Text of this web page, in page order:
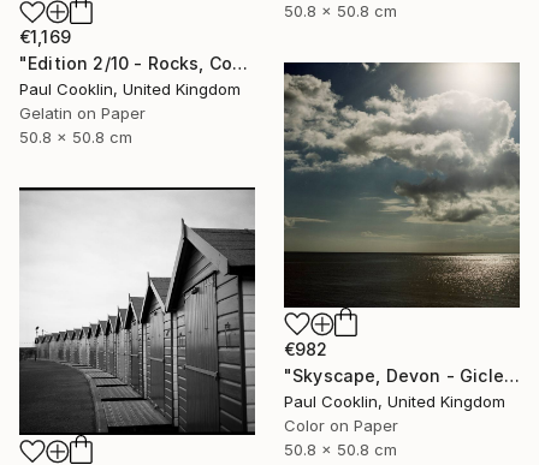
50.8 x 50.8 cm
€1,169
"Edition 2/10 - Rocks, Combe Martin, North Devon - Silver Gelatin" Photograph
Paul Cooklin, United Kingdom
Gelatin on Paper
50.8 x 50.8 cm
€982
"Skyscape, Devon - Giclee" Photograph
Paul Cooklin, United Kingdom
Color on Paper
50.8 x 50.8 cm